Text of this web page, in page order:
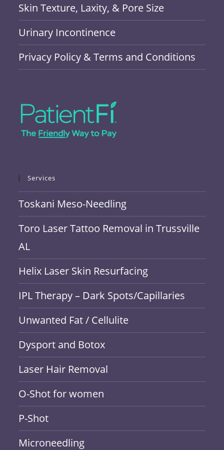
Skin Texture, Laxity, & Pore Size
Urinary Incontinence
Privacy Policy & Terms and Conditions
Services
Toskani Meso-Needling
Toro Laser Tattoo Removal in Trussville
AL
Helix Laser Skin Resurfacing
IPL Therapy – Dark Spots/Capillaries
Unwanted Fat / Cellulite
Dysport and Botox
Laser Hair Removal
O-Shot for women
P-Shot
Microneedling